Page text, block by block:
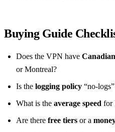
Buying Guide
Does the VPN have
or Montreal?
Is the logging policy
What is the average speed for
Are there free tiers or a